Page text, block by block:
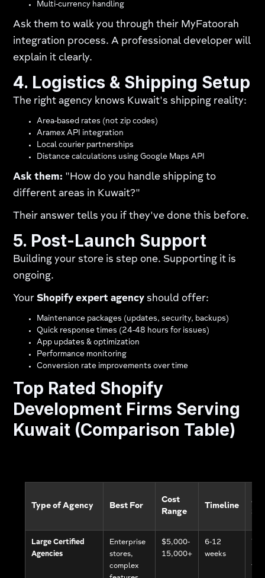
Multi-currency handling
Ask them to walk you through their MyFatoorah
integration process. A professional developer will
explain it clearly.
4. Logistics & Shipping Setup
The right agency knows Kuwait's shipping reality:
Area-based rates (not zip codes)
Aramex API integration
Local courier partnerships
Distance calculations using Google Maps API
Ask them: "How do you handle shipping to
different areas in Kuwait?"
Their answer tells you if they've done this before.
5. Post-Launch Support
Building your store is step one. Supporting it is
ongoing.
YourShopify expert agency should offer:
Maintenance packages (updates, security, backups)
Quick response times (24-48 hours for issues)
App updates & optimization
Performance monitoring
Conversion rate improvements over time
Top Rated Shopify
Development Firms Serving
Kuwait (Comparison Table)
Type of Agency Best For
Cost
Range
Timeline
Large Certified
Agencies
Enterprise
stores,
complex
$5,000-
15,000+
6-12
weeks
Yes